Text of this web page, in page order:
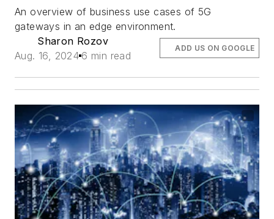
An overview of business use cases of 5G
gateways in an edge environment.
Sharon Rozov
Aug. 16, 2024 6 min read
ADD US ON GOOGLE